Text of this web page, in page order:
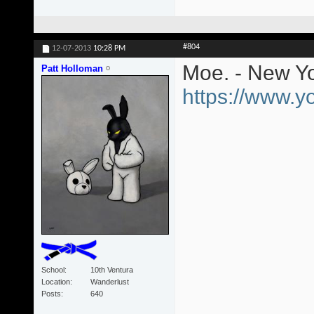
12-07-2013 10:28 PM #804
Patt Holloman
School
10th Ventura
Location
Wanderlust
Posts
640
Moe. - New
https://